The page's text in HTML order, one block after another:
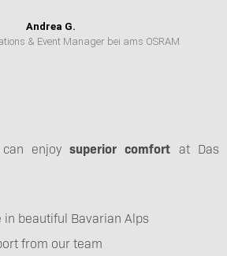
Andrea G.
& Event Manager bei ams OSRAM
can enjoysuperior comfort at Das
in beautiful Bavarian Alps
from our team